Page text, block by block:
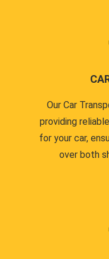
Our Car
providing
for your car,
over both